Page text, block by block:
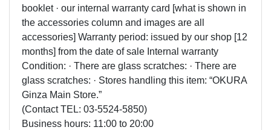
booklet · our internal warranty card [what is shown in
the accessories column and images are all
accessories] Warranty period: issued by our shop [12
months] from the date of sale Internal warranty
Condition: · There are glass scratches: · There are
glass scratches: · Stores handling this item: “OKURA
Ginza Main Store.”
(Contact TEL: 03-5524-5850)
Business hours: 11:00 to 20:00